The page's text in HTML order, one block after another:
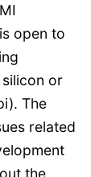
open to
or
The
related
the